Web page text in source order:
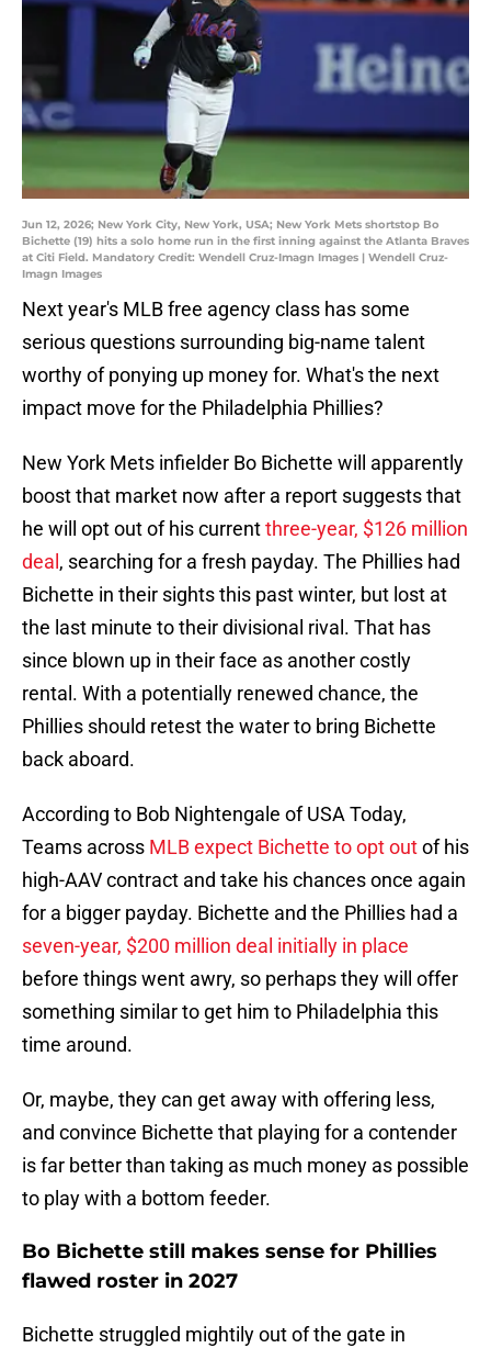
Jun 12, 2026; New York City, New York, USA; New York Mets shortstop Bo
Bichette (19) hits a solo home run in the first inning against the Atlanta Braves
at Citi Field. Mandatory Credit: Wendell Cruz-Imagn Images | Wendell Cruz-
Imagn Images
Next year's MLB free agency class has some
serious questions surrounding big-name talent
worthy of ponying up money for. What's the next
impact move for the Philadelphia Phillies?
New York Mets infielder Bo Bichette will apparently
boost that market now after a report suggests that
he will opt out of his currentthree-year, $126 million
deal , searching for a fresh payday. The Phillies had
Bichette in their sights this past winter, but lost at
the last minute to their divisional rival. That has
since blown up in their face as another costly
rental. With a potentially renewed chance, the
Phillies should retest the water to bring Bichette
back aboard.
According to Bob Nightengale of USA Today,
Teams across MLB expect Bichette to opt outof his
high-AAV contract and take his chances once again
for a bigger payday. Bichette and the Phillies had a
seven-year, $200 million deal initially in place
before things went awry, so perhaps they will offer
something similar to get him to Philadelphia this
time around.
Or, maybe, they can get away with offering less,
and convince Bichette that playing for a contender
is far better than taking as much money as possible
to play with a bottom feeder.
Bo Bichette still makes sense for Phillies
flawed roster in 2027
Bichette struggled mightily out of the gate in